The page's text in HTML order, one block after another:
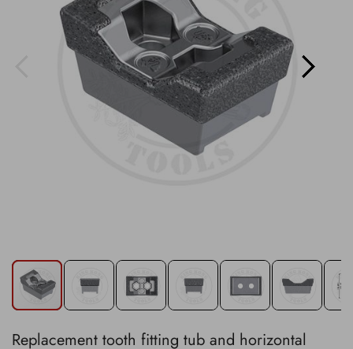
Replacement tooth fitting tub and horizontal